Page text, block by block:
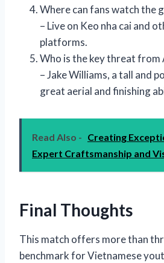
Where can fans watch the
– Live on Keo nha cai and
platforms.
Who is the key threat from
– Jake Williams, a tall and
great aerial and finishing
Read Also - Creating
Expert Craftsmanship and
Final Thoughts
This match offers more than
benchmark for Vietnamese